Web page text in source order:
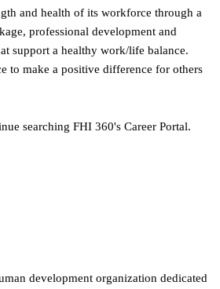
and health of its workforce through a
professional development and
support a healthy work/life balance.
to make a positive difference for others
searching FHI 360's Career Portal.
development organization dedicated